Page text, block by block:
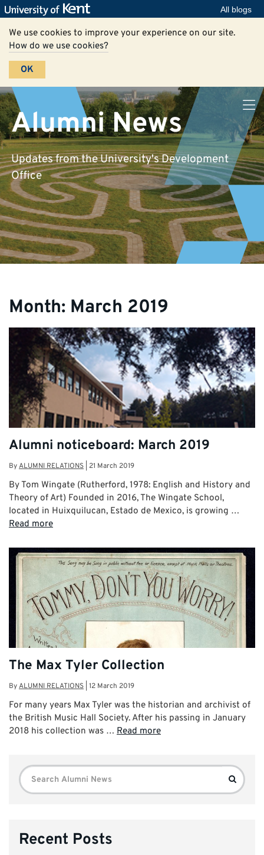
All blogs
We use cookies to improve your experience on our site.
How do we use cookies?
OK
Alumni News
Updates from the University's Development
Office
Month: March 2019
Alumni noticeboard: March 2019
ByALUMNI RELATIONS 21 March 2019
By Tom Wingate (Rutherford, 1978: English and History and
Theory of Art) Founded in 2016, The Wingate School,
located in Huixquilucan, Estado de Mexico, is growing …
Read more
The Max Tyler Collection
ByALUMNI RELATIONS 12 March 2019
For many years Max Tyler was the historian and archivist of
the British Music Hall Society. After his passing in January
2018 his collection was … Read more
Search
for:
Search
Recent Posts